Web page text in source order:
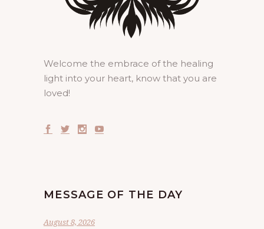
Welcome the embrace of the healing
light into your heart, know that you are
loved!
MESSAGE OF THE DAY
August 8, 2026